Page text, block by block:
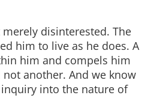
disinterested. The
him to live as he does. A
him and compels him
another. And we know
into the nature of